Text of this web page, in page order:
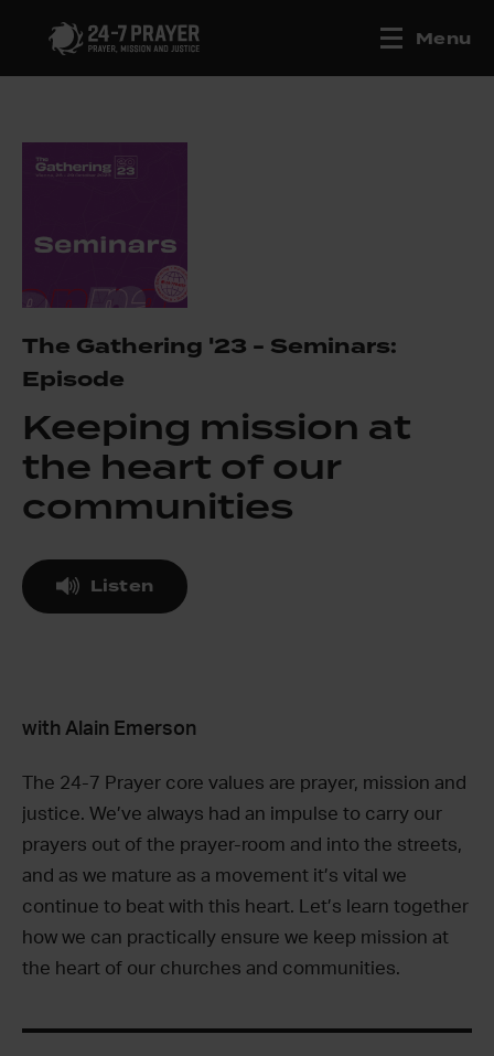
Menu
The Gathering '23 - Seminars:
Episode
Keeping mission at
the heart of our
communities
Listen
with Alain Emerson
The 24-7 Prayer core values are prayer, mission and
justice. We’ve always had an impulse to carry our
prayers out of the prayer-room and into the streets,
and as we mature as a movement it’s vital we
continue to beat with this heart. Let’s learn together
how we can practically ensure we keep mission at
the heart of our churches and communities.